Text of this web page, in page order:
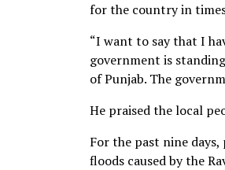
for the country in
“I want to say that I
government is
of Punjab. The
He praised the local
For the past nine
floods caused by the